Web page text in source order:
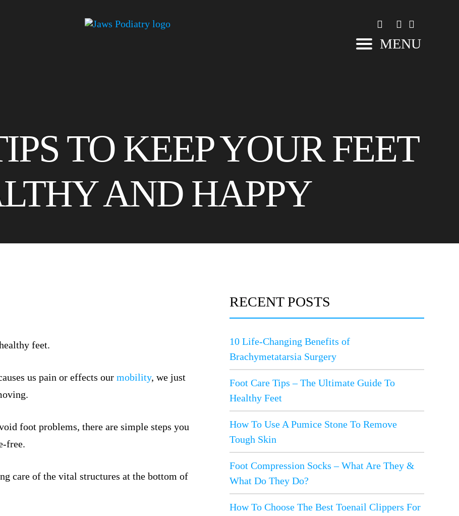
MENU
TO KEEP YOUR FEET
AND HAPPY
feet.
us pain or effects our mobility, we just
foot problems, there are simple steps you
free.
care of the vital structures at the bottom of
RECENT POSTS
10 Life-Changing Benefits of
Brachymetatarsia Surgery
Foot Care Tips – The Ultimate Guide To
Healthy Feet
How To Use A Pumice Stone To Remove
Tough Skin
Foot Compression Socks – What Are They &
What Do They Do?
How To Choose The Best Toenail Clippers For